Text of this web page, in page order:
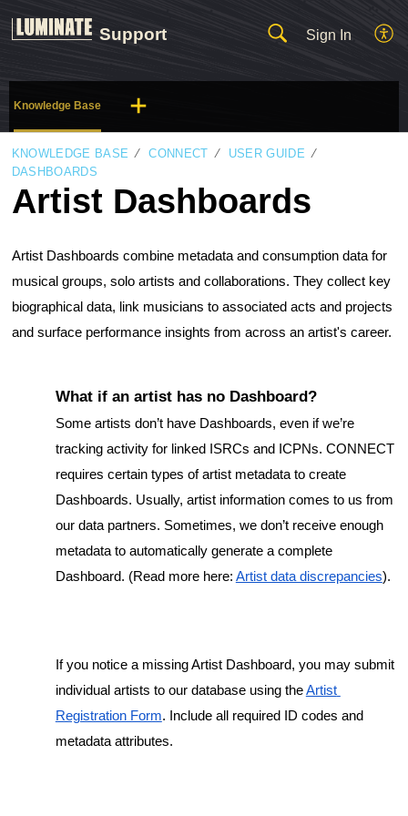
Support Sign In
Knowledge Base
KNOWLEDGE BASE CONNECT
USER GUIDE
DASHBOARDS
Artist Dashboards
Artist Dashboards combine metadata and consumption data for
musical groups, solo artists and collaborations. They collect key
biographical data, link musicians to associated acts and projects
and surface performance insights from across an artist's career.
What if an artist has no Dashboard?
Some artists don’t have Dashboards, even if we’re
tracking activity for linked ISRCs and ICPNs. CONNECT
requires certain types of artist metadata to create
Dashboards. Usually, artist information comes to us from
our data partners. Sometimes, we don’t receive enough
metadata to automatically generate a complete
Dashboard. (Read more here: Artist data discrepancies).
If you notice a missing Artist Dashboard, you may submit
individual artists to our database using the Artist
Registration Form. Include all required ID codes and
metadata attributes.